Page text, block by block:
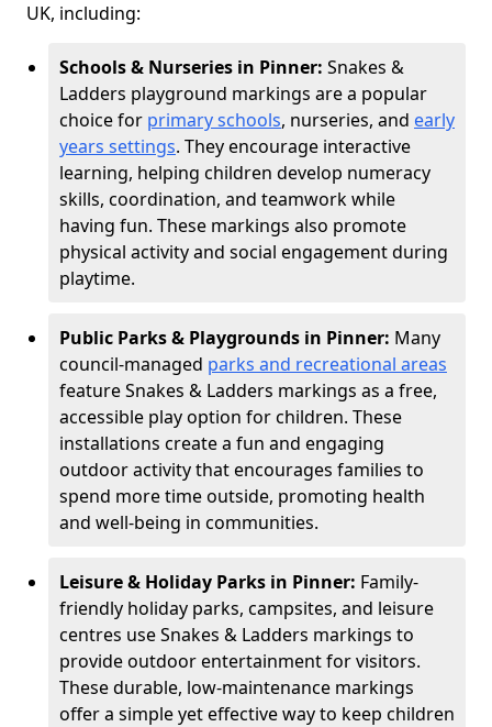
UK, including:
Schools & Nurseries in Pinner: Snakes &
Ladders playground markings are a popular
choice for primary schools, nurseries, and early
years settings. They encourage interactive
learning, helping children develop numeracy
skills, coordination, and teamwork while
having fun. These markings also promote
physical activity and social engagement during
playtime.
Public Parks & Playgrounds in Pinner: Many
council-managed parks and recreational areas
feature Snakes & Ladders markings as a free,
accessible play option for children. These
installations create a fun and engaging
outdoor activity that encourages families to
spend more time outside, promoting health
and well-being in communities.
Leisure & Holiday Parks in Pinner: Family-
friendly holiday parks, campsites, and leisure
centres use Snakes & Ladders markings to
provide outdoor entertainment for visitors.
These durable, low-maintenance markings
offer a simple yet effective way to keep children